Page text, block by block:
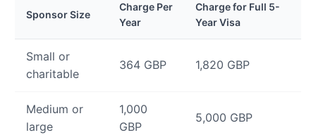
Sponsor Size
Charge Per
Year
Charge for Full 5-
Year Visa
Small or
charitable
364 GBP 1,820 GBP
Medium or
large
1,000
GBP
5,000 GBP